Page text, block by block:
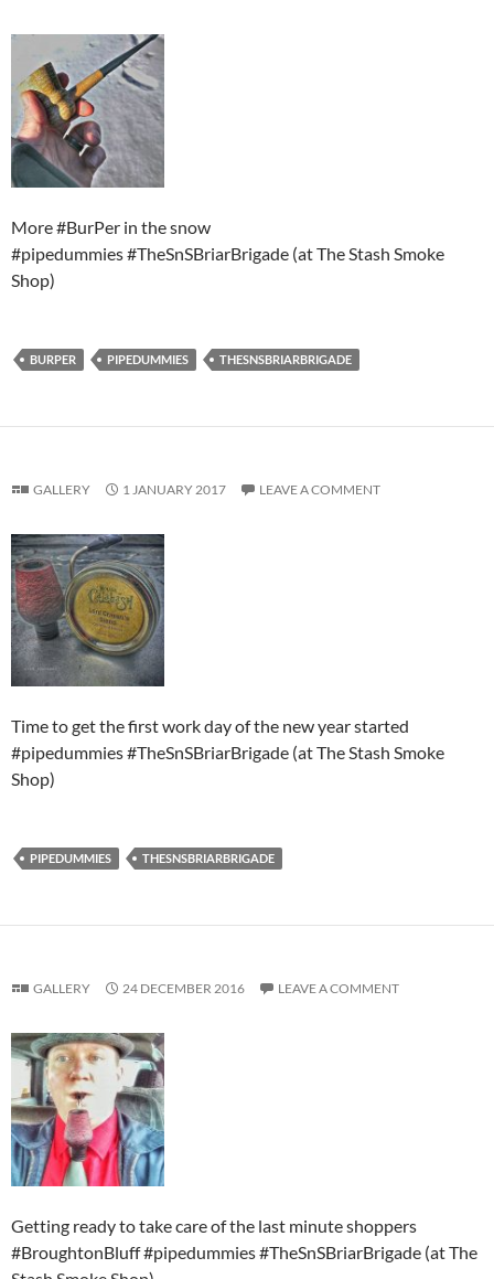
More #BurPer in the snow
#pipedummies #TheSnSBriarBrigade (at The Stash Smoke
Shop)
BURPER PIPEDUMMIES THESNSBRIARBRIGADE
GALLERY 1 JANUARY 2017 LEAVE A COMMENT
Time to get the first work day of the new year started
#pipedummies #TheSnSBriarBrigade (at The Stash Smoke
Shop)
PIPEDUMMIES THESNSBRIARBRIGADE
GALLERY 24 DECEMBER 2016 LEAVE A COMMENT
Getting ready to take care of the last minute shoppers
#BroughtonBluff #pipedummies #TheSnSBriarBrigade (at The